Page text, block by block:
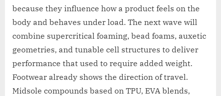
because they influence how a product feels on the
body and behaves under load. The next wave will
combine supercritical foaming, bead foams, auxetic
geometries, and tunable cell structures to deliver
performance that used to require added weight.
Footwear already shows the direction of travel.
Midsole compounds based on TPU, EVA blends,